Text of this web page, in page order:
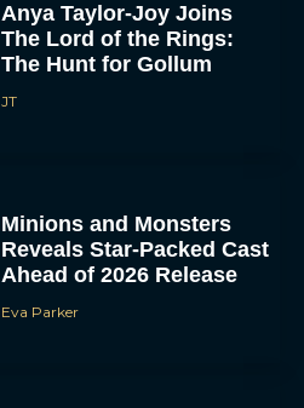
Anya Taylor-Joy Joins
The Lord of the Rings:
The Hunt for Gollum
JT
Minions and Monsters
Reveals Star-Packed Cast
Ahead of 2026 Release
Eva Parker